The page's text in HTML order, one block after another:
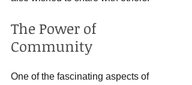
The Power of
Community
One of the fascinating aspects of